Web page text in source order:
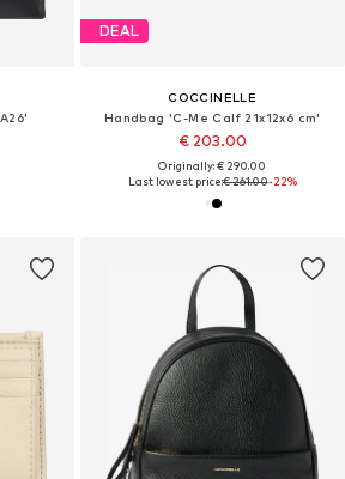
DEAL
COCCINELLE
Handbag 'C-Me Calf 21x12x6 cm'
€ 203.00
Originally: € 290.00
Last lowest price:€ 261.00-22%